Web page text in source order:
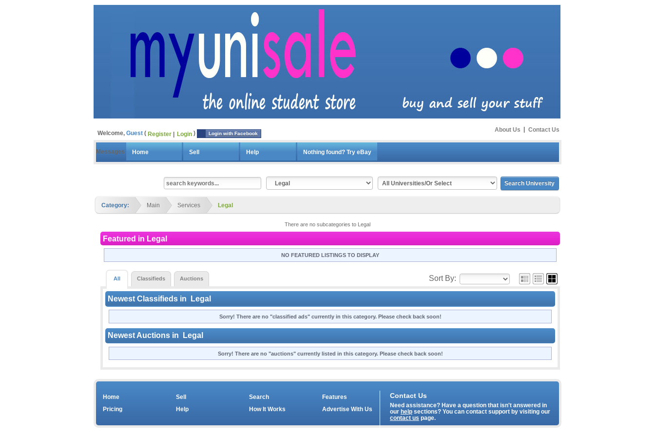
About Us Contact Us
Messages Home Sell Help Nothing found? Try eBay
Welcome,Guest Register Login Login with Facebook
Category: Main Services Legal
There are no subcategories to Legal
Featured in Legal
NO FEATURED LISTINGS TO DISPLAY
Sort By:
All Classifieds Auctions
Newest Classifieds in Legal
Sorry! There are no "classified ads" currently in this category. Please check back soon!
Newest Auctions in Legal
Sorry! There are no "auctions" currently listed in this category. Please check back soon!
Home Sell Search
Features
Pricing
Help How It Works Advertise With Us
Contact Us
Need assistance? Have a question that isn't answered in
our help sections? You can contact support by visiting our
contact us page.